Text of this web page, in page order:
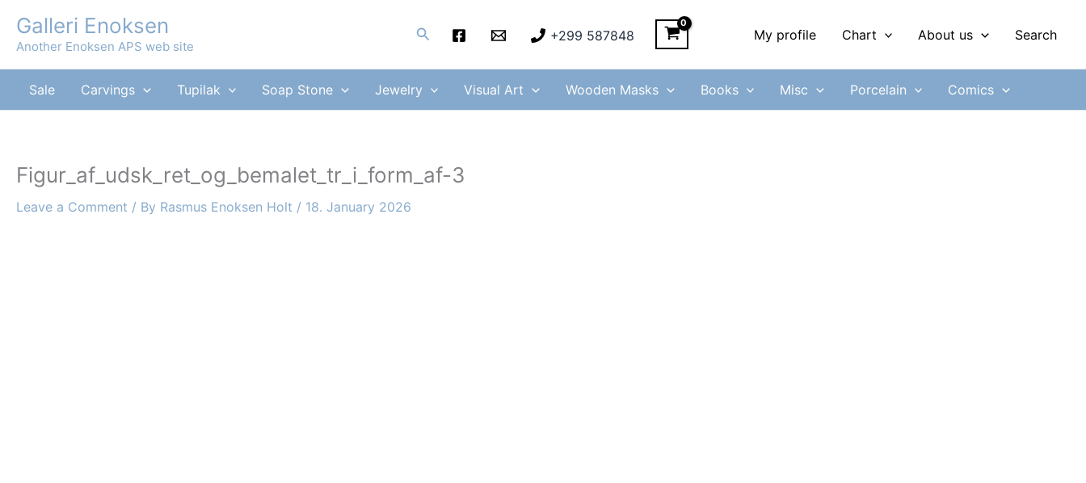
content
Galleri Enoksen
Another Enoksen APS web site
Search +299 587848 My profile Chart About us Search
Sale Carvings Tupilak Soap Stone Jewelry Visual Art Wooden Masks Books Misc Porcelain Comics
Figur_af_udsk_ret_og_bemalet_tr_i_form_af-3
Leave a Comment / By Rasmus Enoksen Holt / 18. January 2026